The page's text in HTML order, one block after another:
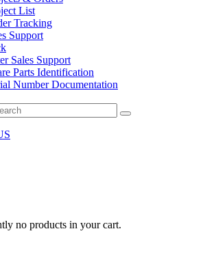
List
Tracking
Support
Sales Support
Parts Identification
Number Documentation
no products in your cart.